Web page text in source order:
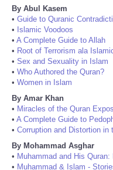
By Abul Kasem
• Guide to Quranic
• Islamic Voodoos
• A Complete Guide to Allah
• Root of Terrorism ala
• Sex and Sexuality in Islam
• Who Authored the Quran?
• Women in Islam
By Amar Khan
• Miracles of the Quran
• A Complete Guide to
• Corruption and Distortion in
By Mohammad Asghar
• Muhammad and His
• Muhammad & Islam -